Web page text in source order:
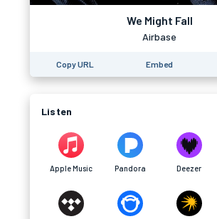
We Might Fall
Airbase
Copy URL Embed
Listen
Apple Music Pandora Deezer